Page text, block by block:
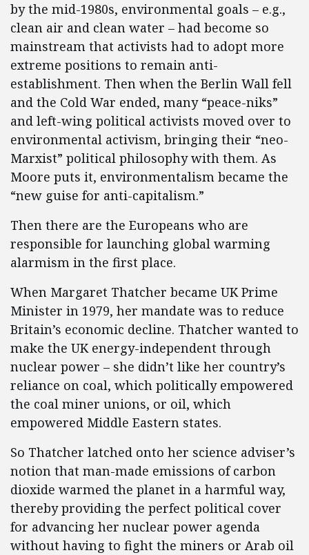
by the mid-1980s, environmental goals – e.g.,
clean air and clean water – had become so
mainstream that activists had to adopt more
extreme positions to remain anti-
establishment. Then when the Berlin Wall fell
and the Cold War ended, many “peace-niks”
and left-wing political activists moved over to
environmental activism, bringing their “neo-
Marxist” political philosophy with them. As
Moore puts it, environmentalism became the
“new guise for anti-capitalism.”
Then there are the Europeans who are
responsible for launching global warming
alarmism in the first place.
When Margaret Thatcher became UK Prime
Minister in 1979, her mandate was to reduce
Britain’s economic decline. Thatcher wanted to
make the UK energy-independent through
nuclear power – she didn’t like her country’s
reliance on coal, which politically empowered
the coal miner unions, or oil, which
empowered Middle Eastern states.
So Thatcher latched onto her science adviser’s
notion that man-made emissions of carbon
dioxide warmed the planet in a harmful way,
thereby providing the perfect political cover
for advancing her nuclear power agenda
without having to fight the miners or Arab oil